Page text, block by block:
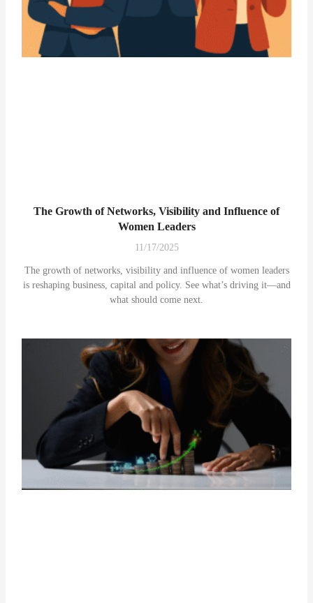
The Growth of Networks, Visibility and Influence of
Women Leaders
11/17/2025
The growth of networks, visibility and influence of women leaders
is reshaping business, capital and policy. See what’s driving it—and
what should come next.